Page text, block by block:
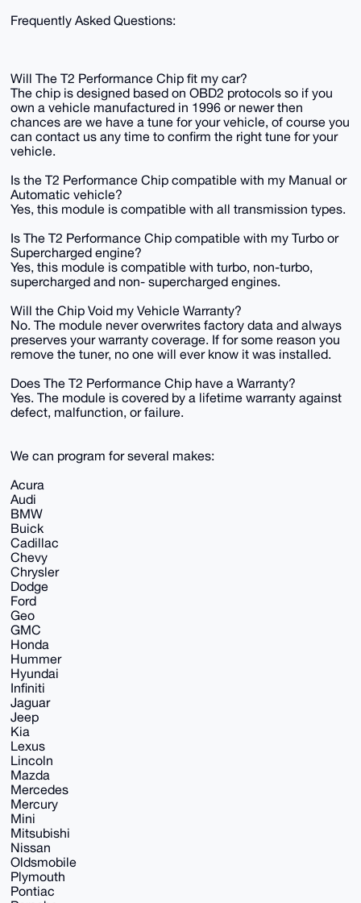
Frequently Asked Questions:
Will The T2 Performance Chip fit my car?
The chip is designed based on OBD2 protocols so if you
own a vehicle manufactured in 1996 or newer then
chances are we have a tune for your vehicle, of course you
can contact us any time to confirm the right tune for your
vehicle.
Is the T2 Performance Chip compatible with my Manual or
Automatic vehicle?
Yes, this module is compatible with all transmission types.
Is The T2 Performance Chip compatible with my Turbo or
Supercharged engine?
Yes, this module is compatible with turbo, non-turbo,
supercharged and non- supercharged engines.
Will the Chip Void my Vehicle Warranty?
No. The module never overwrites factory data and always
preserves your warranty coverage. If for some reason you
remove the tuner, no one will ever know it was installed.
Does The T2 Performance Chip have a Warranty?
Yes. The module is covered by a lifetime warranty against
defect, malfunction, or failure.
We can program for several makes:
Acura
Audi
BMW
Buick
Cadillac
Chevy
Chrysler
Dodge
Ford
Geo
GMC
Honda
Hummer
Hyundai
Infiniti
Jaguar
Jeep
Kia
Lexus
Lincoln
Mazda
Mercedes
Mercury
Mini
Mitsubishi
Nissan
Oldsmobile
Plymouth
Pontiac